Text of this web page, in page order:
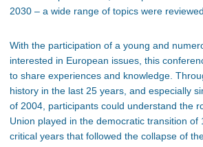
2030 – a wide range of topics were reviewed.
With the participation of a young and
interested in European issues, this
to share experiences and knowledge.
history in the last 25 years, and especially
of 2004, participants could understand the
Union played in the democratic transition of
critical years that followed the collapse of the